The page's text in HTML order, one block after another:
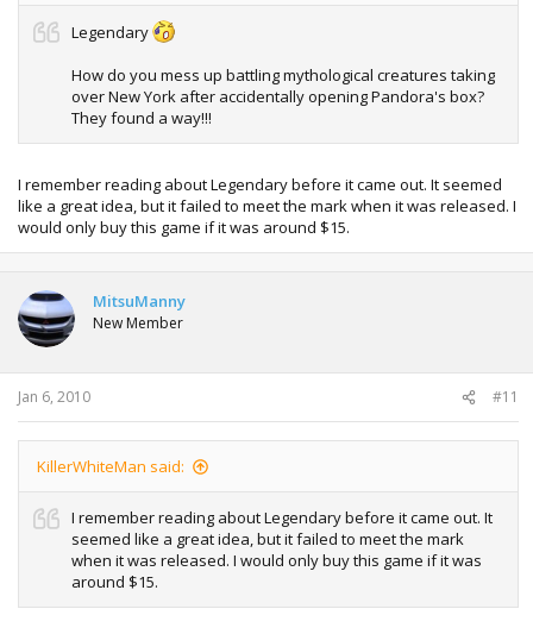
Legendary
How do you mess up battling mythological creatures taking
over New York after accidentally opening Pandora's box?
They found a way!!!
I remember reading about Legendary before it came out. It seemed
like a great idea, but it failed to meet the mark when it was released. I
would only buy this game if it was around $15.
MitsuManny
New Member
Jan 6, 2010 #11
KillerWhiteMan said:
I remember reading about Legendary before it came out. It
seemed like a great idea, but it failed to meet the mark
when it was released. I would only buy this game if it was
around $15.